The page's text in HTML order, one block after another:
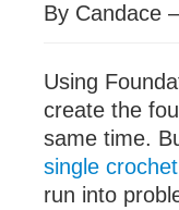
By Candace –
Using
create the
same time.
single crochet
run into